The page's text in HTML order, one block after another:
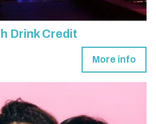
Drink Credit
More info